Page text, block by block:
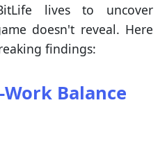
lives to uncover
doesn't reveal. Here
findings:
Balance